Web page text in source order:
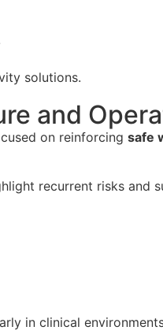
solutions.
and
on reinforcing safe
recurrent risks and
in clinical